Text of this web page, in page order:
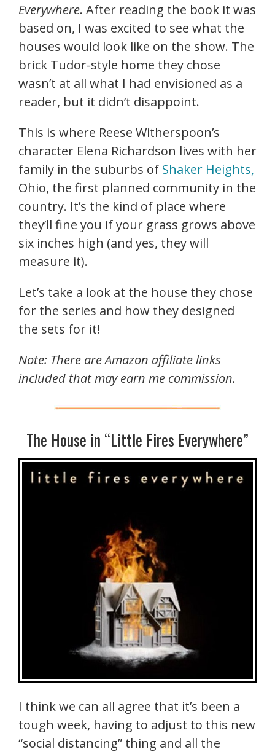
Everywhere. After reading the book it was
based on, I was excited to see what the
houses would look like on the show. The
brick Tudor-style home they chose
wasn’t at all what I had envisioned as a
reader, but it didn’t disappoint.
This is where Reese Witherspoon’s
character Elena Richardson lives with her
family in the suburbs of Shaker Heights,
Ohio, the first planned community in the
country. It’s the kind of place where
they’ll fine you if your grass grows above
six inches high (and yes, they will
measure it).
Let’s take a look at the house they chose
for the series and how they designed
the sets for it!
Note: There are Amazon affiliate links
included that may earn me commission.
The House in “Little Fires Everywhere”
I think we can all agree that it’s been a
tough week, having to adjust to this new
“social distancing” thing and all the